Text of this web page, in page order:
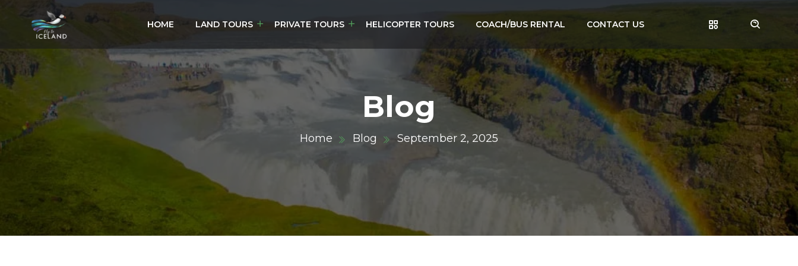
HOME LAND TOURS PRIVATE TOURS HELICOPTER TOURS COACH/BUS RENTAL CONTACT US
Blog
Home Blog September 2, 2025